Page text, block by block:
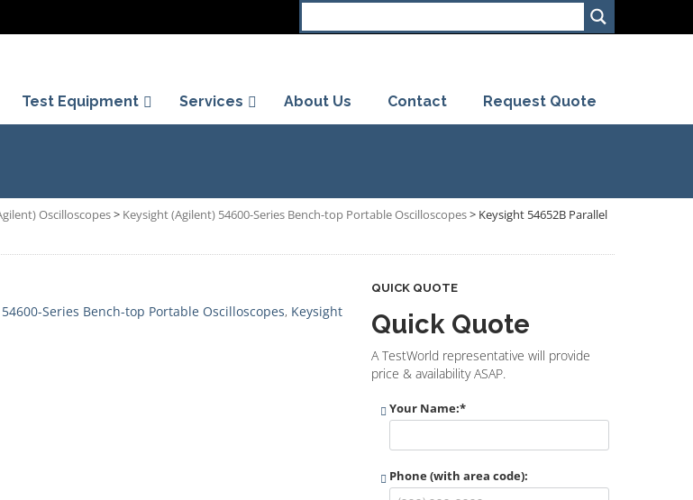
Test Equipment Services About Us Contact Request Quote
Oscilloscopes> Keysight (Agilent) 54600-Series Bench-top Portable Oscilloscopes> Keysight 54652B Parallel
Series Bench-top Portable Oscilloscopes, Keysight
QUICK QUOTE
Quick Quote
A TestWorld representative will provide
price & availability ASAP.
Your Name:*
Phone (with area code):